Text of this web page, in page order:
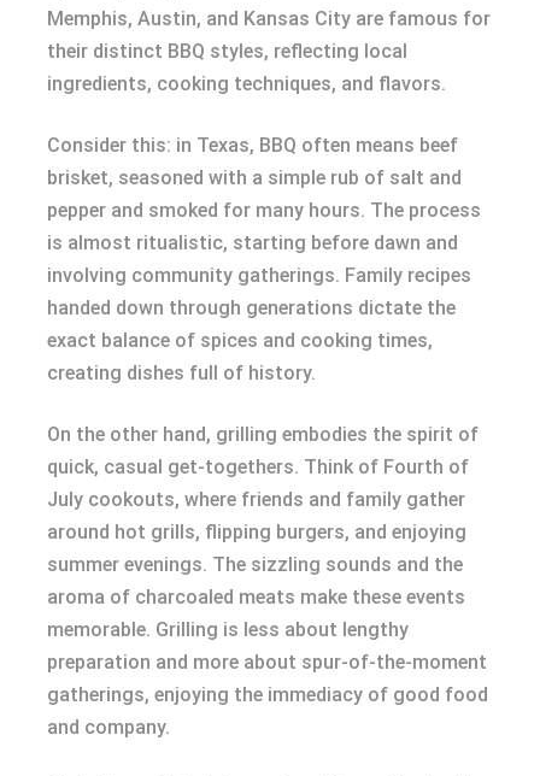
Memphis, Austin, and Kansas City are famous for
their distinct BBQ styles, reflecting local
ingredients, cooking techniques, and flavors.
Consider this: in Texas, BBQ often means beef
brisket, seasoned with a simple rub of salt and
pepper and smoked for many hours. The process
is almost ritualistic, starting before dawn and
involving community gatherings. Family recipes
handed down through generations dictate the
exact balance of spices and cooking times,
creating dishes full of history.
On the other hand, grilling embodies the spirit of
quick, casual get-togethers. Think of Fourth of
July cookouts, where friends and family gather
around hot grills, flipping burgers, and enjoying
summer evenings. The sizzling sounds and the
aroma of charcoaled meats make these events
memorable. Grilling is less about lengthy
preparation and more about spur-of-the-moment
gatherings, enjoying the immediacy of good food
and company.